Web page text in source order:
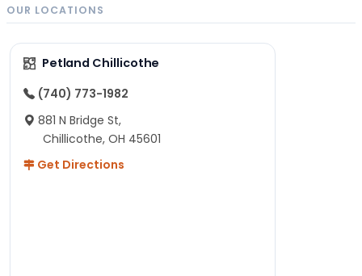
OUR LOCATIONS
Petland Chillicothe
(740) 773-1982
881 N Bridge St,
Chillicothe, OH 45601
Get Directions